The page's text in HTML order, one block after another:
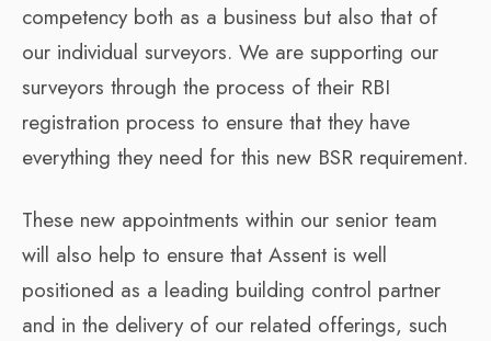
competency both as a business but also that of
our individual surveyors. We are supporting our
surveyors through the process of their RBI
registration process to ensure that they have
everything they need for this new BSR requirement.
These new appointments within our senior team
will also help to ensure that Assent is well
positioned as a leading building control partner
and in the delivery of our related offerings, such